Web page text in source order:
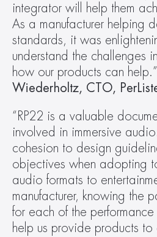
integrator will help them
As a manufacturer helping
standards, it was
understand the challenges
how our products can
Wiederholtz, CTO,
“RP22 is a valuable
involved in immersive
cohesion to design
objectives when adopting
audio formats to
manufacturer, knowing the
for each of the performance
help us provide products to